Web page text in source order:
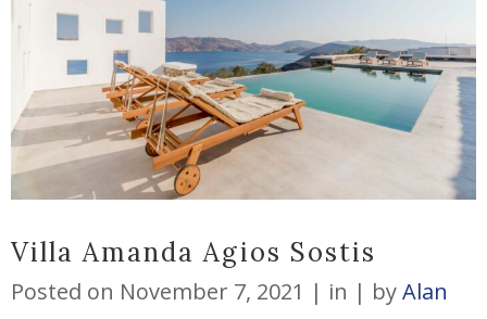
Villa Amanda Agios Sostis
Posted on November 7, 2021 in byAlan